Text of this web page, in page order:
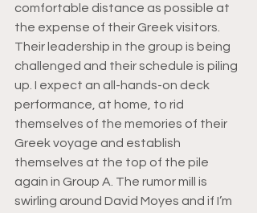
comfortable distance as possible at
the expense of their Greek visitors.
Their leadership in the group is being
challenged and their schedule is piling
up. I expect an all-hands-on deck
performance, at home, to rid
themselves of the memories of their
Greek voyage and establish
themselves at the top of the pile
again in Group A. The rumor mill is
swirling around David Moyes and if I’m